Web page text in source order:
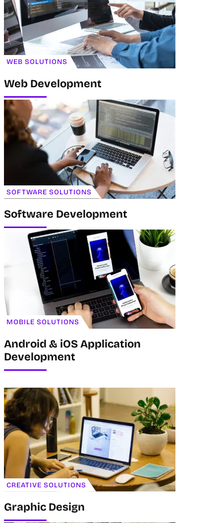
WEB SOLUTIONS
Web Development
SOFTWARE SOLUTIONS
Software Development
MOBILE SOLUTIONS
Android & iOS Application
Development
CREATIVE SOLUTIONS
Graphic Design